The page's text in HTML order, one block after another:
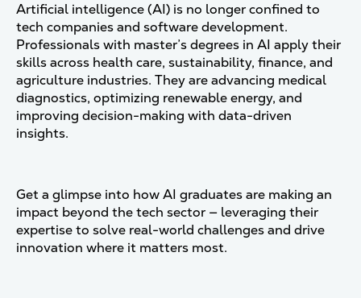
Artificial intelligence (AI) is no longer confined to
tech companies and software development.
Professionals with master’s degrees in AI apply their
skills across health care, sustainability, finance, and
agriculture industries. They are advancing medical
diagnostics, optimizing renewable energy, and
improving decision-making with data-driven
insights.
Get a glimpse into how AI graduates are making an
impact beyond the tech sector — leveraging their
expertise to solve real-world challenges and drive
innovation where it matters most.